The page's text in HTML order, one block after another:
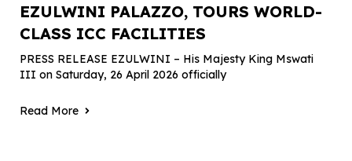
EZULWINI PALAZZO, TOURS WORLD-
CLASS ICC FACILITIES
PRESS RELEASE EZULWINI – His Majesty King Mswati
III on Saturday, 26 April 2026 officially
Read More